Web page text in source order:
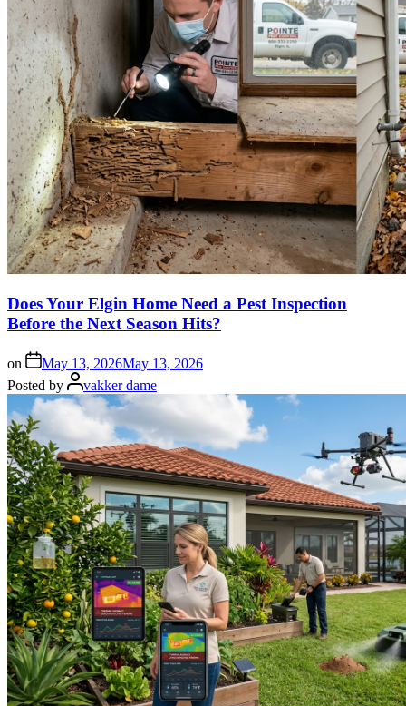
Does Your Elgin Home Need a Pest Inspection
Before the Next Season Hits?
on May 13, 2026May 13, 2026
Posted by
vakker dame